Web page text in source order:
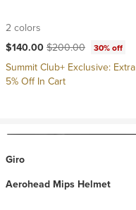
2 colors
Current price:
$140.00Original price:
$200.00 30% off
Summit Club+ Exclusive: Extra
5% Off In Cart
Giro
Aerohead Mips Helmet